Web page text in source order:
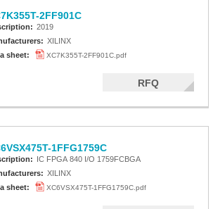
2FF901C
2019
XILINX
sheet:
XC7K355T-2FF901C.pdf
RFQ
1FFG1759C
IC FPGA 840 I/O 1759FCBGA
XILINX
sheet:
XC6VSX475T-1FFG1759C.pdf